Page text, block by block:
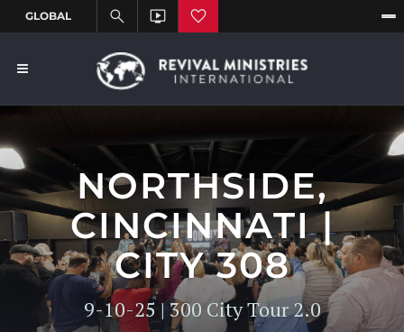
NORTHSIDE,
CINCINNATI |
CITY 308
9-10-25 | 300 City Tour 2.0